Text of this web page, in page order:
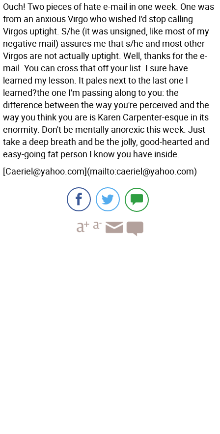
Ouch! Two pieces of hate e-mail in one week. One was
from an anxious Virgo who wished I'd stop calling
Virgos uptight. S/he (it was unsigned, like most of my
negative mail) assures me that s/he and most other
Virgos are not actually uptight. Well, thanks for the e-
mail. You can cross that off your list. I sure have
learned my lesson. It pales next to the last one I
learned?the one I'm passing along to you: the
difference between the way you're perceived and the
way you think you are is Karen Carpenter-esque in its
enormity. Don't be mentally anorexic this week. Just
take a deep breath and be the jolly, good-hearted and
easy-going fat person I know you have inside.
[Caeriel@yahoo.com](mailto:caeriel@yahoo.com)